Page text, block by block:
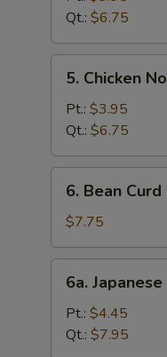
Soup
Qt.: $6.75
Chicken
Noodle
Soup
5. Chicken
Pt.: $3.95
Qt.: $6.75
Bean
Curd
Mixed
Vegetable
Soup
6. Bean
$7.75
Japanese
Miso
Soup
6a.
Pt.: $4.45
Qt.: $7.95